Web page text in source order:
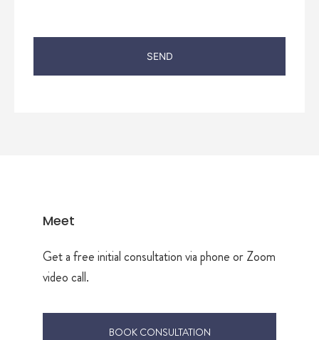
Meet
Get a free initial consultation via phone or Zoom
video call.
BOOK CONSULTATION